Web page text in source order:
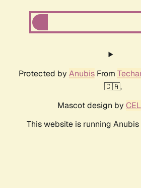
Protected by AnubisFrom
🇨🇦.
Mascot design by
This website is running Anubis